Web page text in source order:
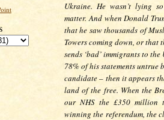
Ukraine. He wasn’t lying
matter. And when Donald
that he saw thousands of
Towers coming down, or that
sends ‘bad’ immigrants to
78% of his statements untrue
candidate – then it appears
land of the free. When the
our NHS the £350 million
winning the referendum, the